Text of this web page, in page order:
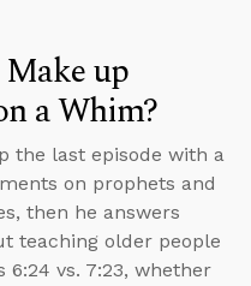
up
a Whim?
the last episode with a
on prophets and
then he answers
teaching older people
6:24 vs. 7:23, whether